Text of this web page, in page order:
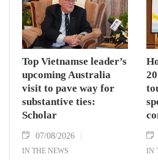
Assembly and Speaker of
Representatives of
Hanoi on August 7.
Top Vietnamse leader’s
upcoming Australia
visit to pave way for
substantive ties:
Scholar
07/08/2026
IN THE NEWS IN